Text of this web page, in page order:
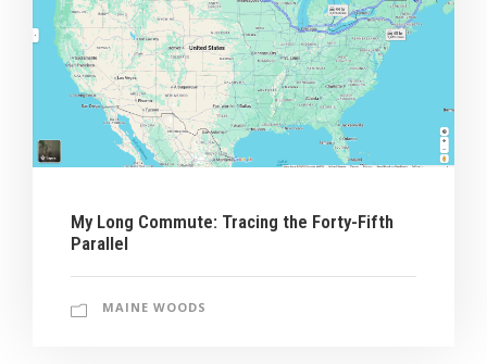
My Long Commute: Tracing the Forty-Fifth
Parallel
MAINE WOODS